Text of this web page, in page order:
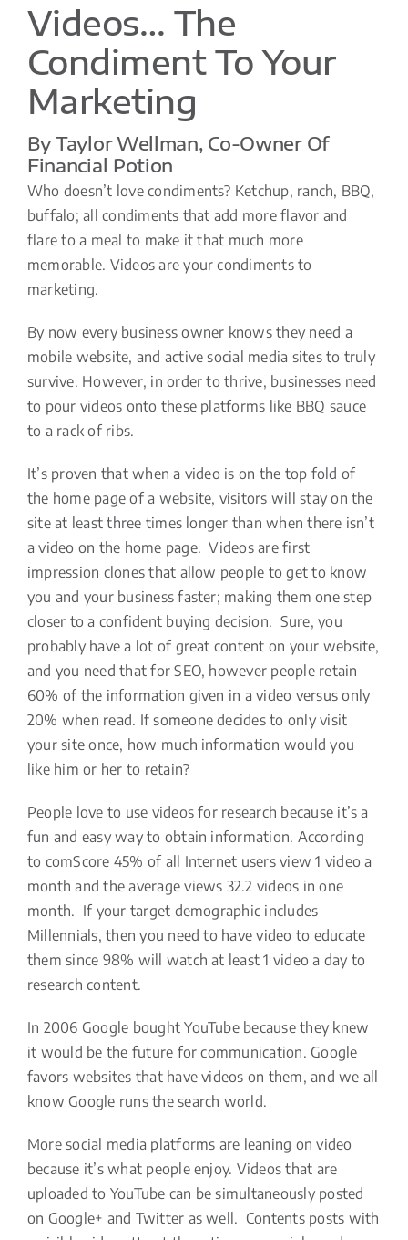
Videos… The
Condiment To Your
Marketing
By Taylor Wellman, Co-Owner Of
Financial Potion
Who doesn’t love condiments? Ketchup, ranch, BBQ,
buffalo; all condiments that add more flavor and
flare to a meal to make it that much more
memorable. Videos are your condiments to
marketing.
By now every business owner knows they need a
mobile website, and active social media sites to truly
survive. However, in order to thrive, businesses need
to pour videos onto these platforms like BBQ sauce
to a rack of ribs.
It’s proven that when a video is on the top fold of
the home page of a website, visitors will stay on the
site at least three times longer than when there isn’t
a video on the home page. Videos are first
impression clones that allow people to get to know
you and your business faster; making them one step
closer to a confident buying decision. Sure, you
probably have a lot of great content on your website,
and you need that for SEO, however people retain
60% of the information given in a video versus only
20% when read. If someone decides to only visit
your site once, how much information would you
like him or her to retain?
People love to use videos for research because it’s a
fun and easy way to obtain information. According
to comScore 45% of all Internet users view 1 video a
month and the average views 32.2 videos in one
month. If your target demographic includes
Millennials, then you need to have video to educate
them since 98% will watch at least 1 video a day to
research content.
In 2006 Google bought YouTube because they knew
it would be the future for communication. Google
favors websites that have videos on them, and we all
know Google runs the search world.
More social media platforms are leaning on video
because it’s what people enjoy. Videos that are
uploaded to YouTube can be simultaneously posted
on Google+ and Twitter as well. Contents posts with